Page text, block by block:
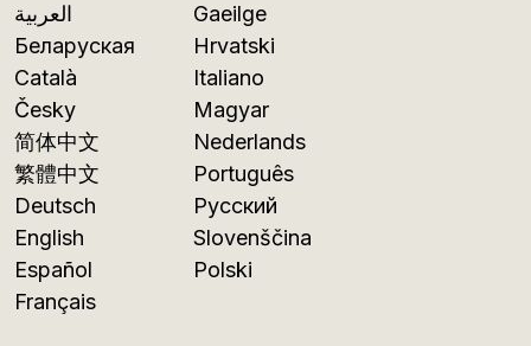
العربية
Беларуская
Català
Česky
简体中文
繁體中文
Deutsch
English
Español
Français
Gaeilge
Hrvatski
Italiano
Magyar
Nederlands
Português
Русский
Slovenščina
Polski